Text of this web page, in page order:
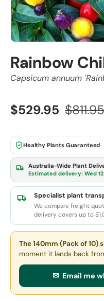
Rainbow
Capsicum annuum
$529.95 $811.95
Healthy Plants Guaranteed
Australia-Wide Plant
Estimated delivery: Wed
Specialist plant
We compare freight
delivery covers up to
The 140mm (Pack of 10)
moment it lands back
✉ Email me